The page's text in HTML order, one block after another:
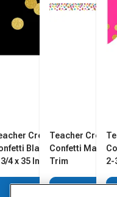
Created Resources
Black Border Trim,
4 x 35 Inches
Teacher
Confetti
Trim
2-